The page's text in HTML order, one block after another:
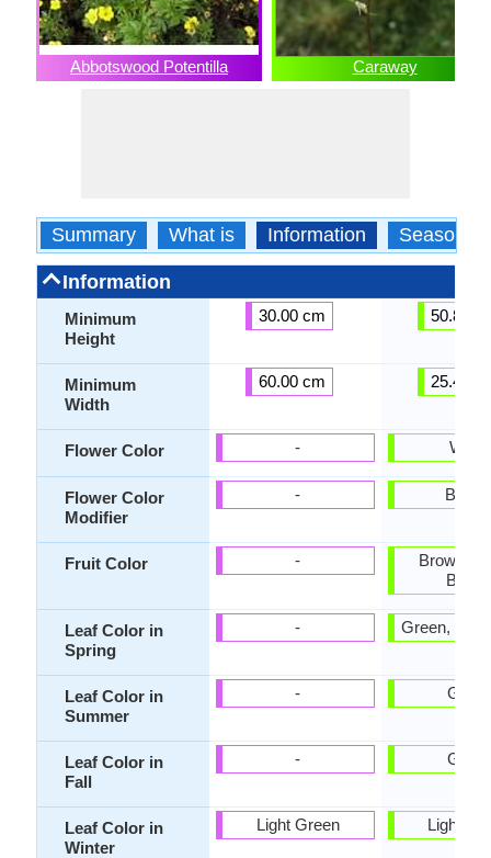
Abbotswood Potentilla Caraway
Summary What is Information Season
Information
Minimum
Height
Minimum
Width
Flower Color
Flower Color
Modifier
Fruit Color
Leaf Color in
Spring
Leaf Color in
Summer
Leaf Color in
Fall
Leaf Color in
Winter
30.00 cm
60.00 cm
-
-
-
-
-
-
Light Green
50.80
25.40
White
Brown,
Green,
Green
Green
Light